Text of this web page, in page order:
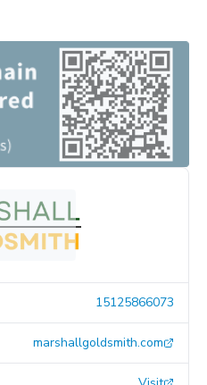
15125866073
marshallgoldsmith.com